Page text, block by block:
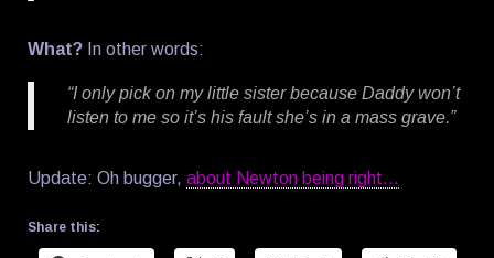
What? In other words:
“I only pick on my little sister because Daddy won’t
listen to me so it’s his fault she’s in a mass grave.”
Update: Oh bugger, about Newton being right…
Share this: